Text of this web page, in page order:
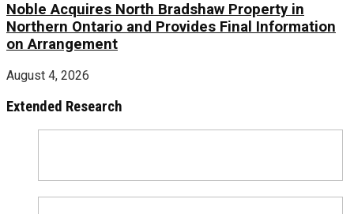
Noble Acquires North Bradshaw Property in
Northern Ontario and Provides Final Information
on Arrangement
August 4, 2026
Extended Research